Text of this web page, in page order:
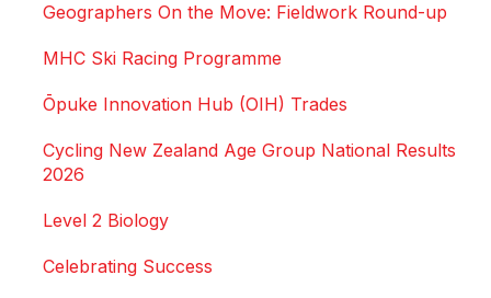
Geographers On the Move: Fieldwork Round-up
MHC Ski Racing Programme
Ōpuke Innovation Hub (OIH) Trades
Cycling New Zealand Age Group National Results
2026
Level 2 Biology
Celebrating Success